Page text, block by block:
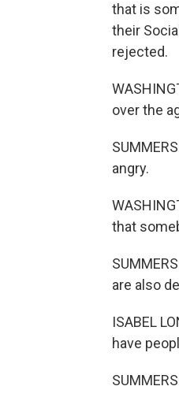
that is
their
rejected.
over the
angry.
that
are also
ISABEL
have